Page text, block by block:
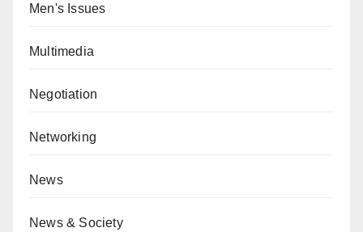
Men's Issues
Multimedia
Negotiation
Networking
News
News & Society